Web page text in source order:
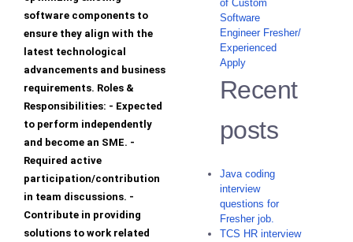
software components to
ensure they align with the
latest technological
advancements and business
requirements. Roles &
Responsibilities: - Expected
to perform independently
and become an SME. -
Required active
participation/contribution
in team discussions. -
Contribute in providing
solutions to work related
of Custom
Software
Engineer Fresher/
Experienced
Apply
Recent
posts
Java coding
interview
questions for
Fresher job.
TCS HR interview